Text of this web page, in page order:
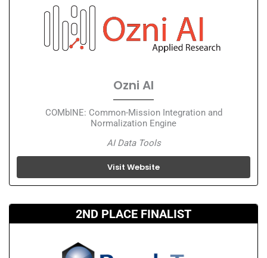
Ozni AI
COMbINE: Common-Mission Integration and
Normalization Engine
AI Data Tools
Visit Website
2ND PLACE FINALIST